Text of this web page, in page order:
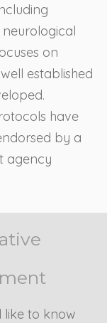
on
established
have
by a
agency
like to know